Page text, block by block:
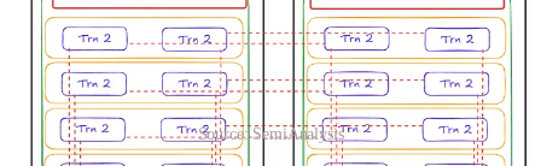
Source: SemiAnalysis